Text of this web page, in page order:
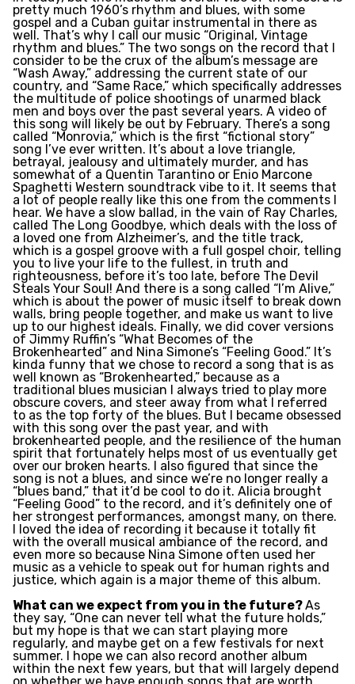
pretty much 1960’s rhythm and blues, with some
gospel and a Cuban guitar instrumental in there as
well. That’s why I call our music “Original, Vintage
rhythm and blues.” The two songs on the record that I
consider to be the crux of the album’s message are
“Wash Away,” addressing the current state of our
country, and “Same Race,” which specifically addresses
the multitude of police shootings of unarmed black
men and boys over the past several years. A video of
this song will likely be out by February. There’s a song
called “Monrovia,” which is the first “fictional story”
song I’ve ever written. It’s about a love triangle,
betrayal, jealousy and ultimately murder, and has
somewhat of a Quentin Tarantino or Enio Marcone
Spaghetti Western soundtrack vibe to it. It seems that
a lot of people really like this one from the comments I
hear. We have a slow ballad, in the vain of Ray Charles,
called The Long Goodbye, which deals with the loss of
a loved one from Alzheimer’s, and the title track,
which is a gospel groove with a full gospel choir, telling
you to live your life to the fullest, in truth and
righteousness, before it’s too late, before The Devil
Steals Your Soul! And there is a song called “I’m Alive,”
which is about the power of music itself to break down
walls, bring people together, and make us want to live
up to our highest ideals. Finally, we did cover versions
of Jimmy Ruffin’s “What Becomes of the
Brokenhearted” and Nina Simone’s “Feeling Good.” It’s
kinda funny that we chose to record a song that is as
well known as “Brokenhearted,” because as a
traditional blues musician I always tried to play more
obscure covers, and steer away from what I referred
to as the top forty of the blues. But I became obsessed
with this song over the past year, and with
brokenhearted people, and the resilience of the human
spirit that fortunately helps most of us eventually get
over our broken hearts. I also figured that since the
song is not a blues, and since we’re no longer really a
“blues band,” that it’d be cool to do it. Alicia brought
“Feeling Good” to the record, and it’s definitely one of
her strongest performances, amongst many, on there.
I loved the idea of recording it because it totally fit
with the overall musical ambiance of the record, and
even more so because Nina Simone often used her
music as a vehicle to speak out for human rights and
justice, which again is a major theme of this album.
What can we expect from you in the future?As
they say, “One can never tell what the future holds,”
but my hope is that we can start playing more
regularly, and maybe get on a few festivals for next
summer. I hope we can also record another album
within the next few years, but that will largely depend